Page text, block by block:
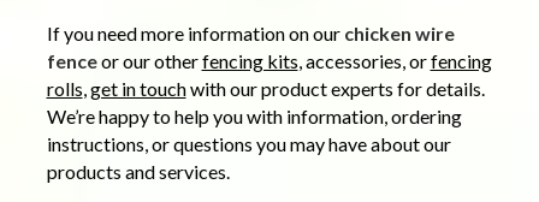
If you need more information on our chicken wire
fenceor our otherfencing kits, accessories, orfencing
rolls,get in touchwith our product experts for details.
We’re happy to help you with information, ordering
instructions, or questions you may have about our
products and services.